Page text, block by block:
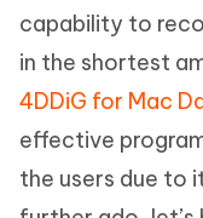
capability to
in the shortest
4DDiG for Mac
effective
the users due to